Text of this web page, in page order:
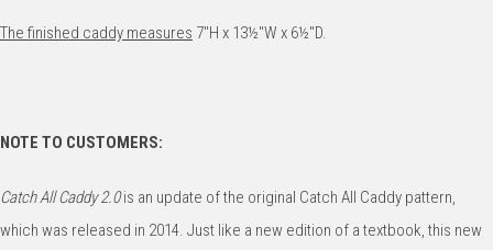
The finished caddy measures 7"H x 13½"W x 6½"D.
NOTE TO CUSTOMERS:
Catch All Caddy 2.0is an update of the original Catch All Caddy pattern,
which was released in 2014. Just like a new edition of a textbook, this new